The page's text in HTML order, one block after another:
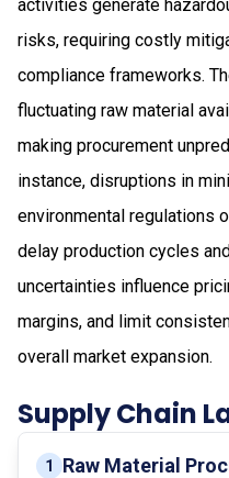
activities generate
risks, requiring costly
compliance frameworks.
fluctuating raw material
making procurement
instance, disruptions in
environmental regulations
delay production cycles
uncertainties influence
margins, and limit
overall market expansion.
Supply Chain
1 Raw Material